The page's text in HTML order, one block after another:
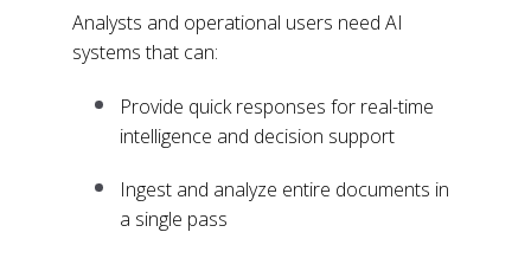
Analysts and operational users need AI
systems that can:
Provide quick responses for real-time
intelligence and decision support
Ingest and analyze entire documents in
a single pass